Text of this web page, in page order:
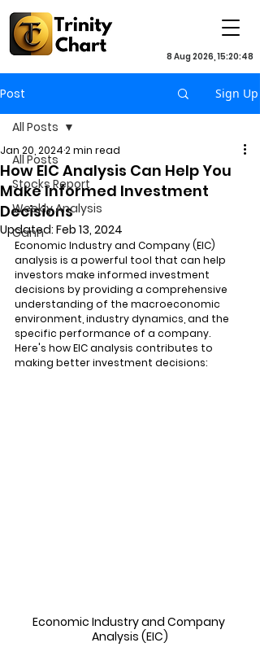
8 Aug 2026, 15:20:48
Post Sign Up
All Posts
Stocks Report
Weekly Analysis
Gann
All Posts
How EIC Analysis Can Help You
Make Informed Investment
Decisions
Jan 20, 20242 min read
Updated: Feb 13, 2024
Economic Industry and Company (EIC)
analysis is a powerful tool that can help
investors make informed investment
decisions by providing a comprehensive
understanding of the macroeconomic
environment, industry dynamics, and the
specific performance of a company.
Here's how EIC analysis contributes to
making better investment decisions:
Economic Industry and Company
Analysis (EIC)